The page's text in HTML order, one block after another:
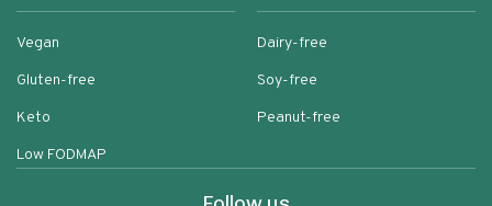
Vegan
Gluten-free
Keto
Low FODMAP
Dairy-free
Soy-free
Peanut-free